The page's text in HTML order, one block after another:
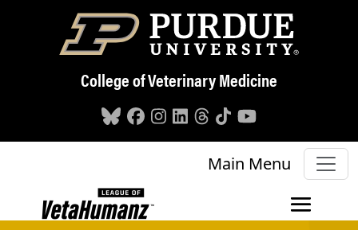
Skip to main content
College of Veterinary Medicine
Main Menu